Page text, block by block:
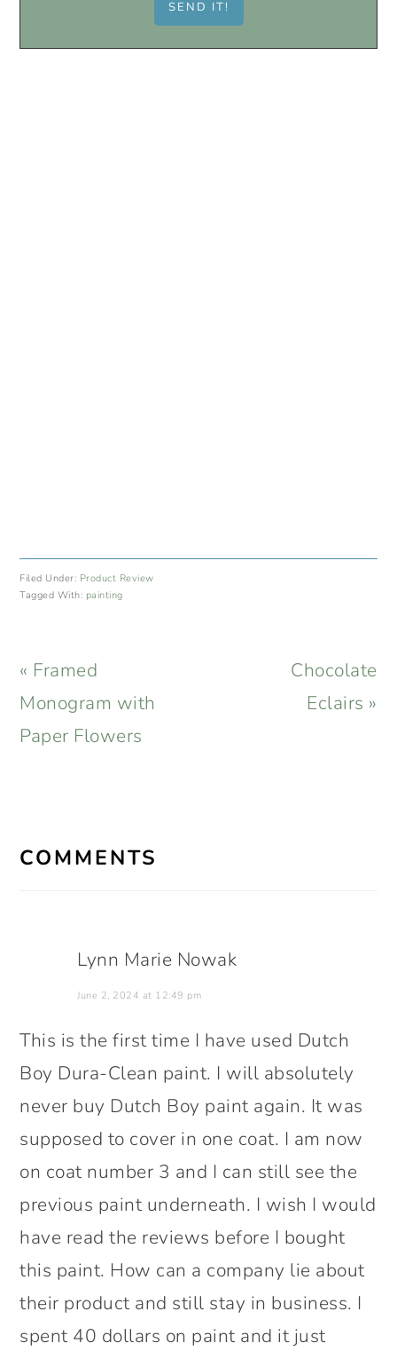
Filed Under: Product Review
Tagged With: painting
Previous
Post:
« Framed
Monogram with
Paper Flowers
Next
Post:
Chocolate
Eclairs »
INTERACTIONS
COMMENTS
Lynn Marie Nowak
June 2, 2024 at 12:49 pm
This is the first time I have used Dutch
Boy Dura-Clean paint. I will absolutely
never buy Dutch Boy paint again. It was
supposed to cover in one coat. I am now
on coat number 3 and I can still see the
previous paint underneath. I wish I would
have read the reviews before I bought
this paint. How can a company lie about
their product and still stay in business. I
spent 40 dollars on paint and it just